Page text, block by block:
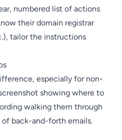
numbered list of actions
their domain registrar
tailor the instructions
especially for non-
showing where to
walking them through
of back-and-forth emails.